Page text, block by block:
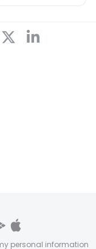
personal information